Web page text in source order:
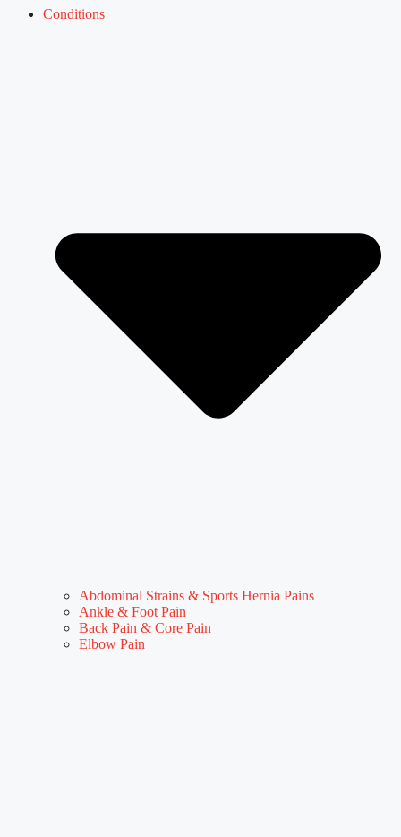
Conditions
Abdominal Strains & Sports Hernia Pains
Ankle & Foot Pain
Back Pain & Core Pain
Elbow Pain